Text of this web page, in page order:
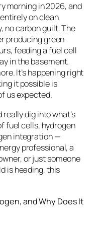
morning in 2026, and
on clean
no carbon guilt. The
producing green
feeding a fuel cell
in the basement.
It’s happening right
it possible is
us expected.
dig into what’s
fuel cells, hydrogen
integration —
professional, a
or just someone
is heading, this
and Why Does It